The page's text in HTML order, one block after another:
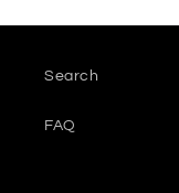
Search
FAQ